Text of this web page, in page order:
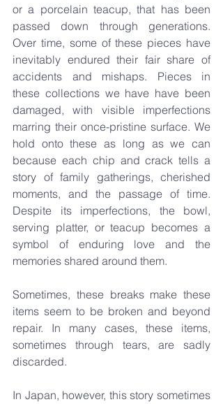
or a porcelain teacup, that has been
passed down through generations.
Over time, some of these pieces have
inevitably endured their fair share of
accidents and mishaps. Pieces in
these collections we have have been
damaged, with visible imperfections
marring their once-pristine surface. We
hold onto these as long as we can
because each chip and crack tells a
story of family gatherings, cherished
moments, and the passage of time.
Despite its imperfections, the bowl,
serving platter, or teacup becomes a
symbol of enduring love and the
memories shared around them.
Sometimes, these breaks make these
items seem to be broken and beyond
repair. In many cases, these items,
sometimes through tears, are sadly
discarded.
In Japan, however, this story sometimes